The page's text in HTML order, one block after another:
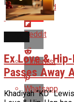
Flipboard
Reddit
Pinterest
Whatsapp
Ex Love &
Passes Away
Khadiyah “KD”